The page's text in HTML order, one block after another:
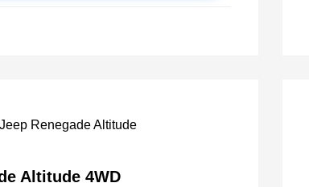
Altitude 4WD